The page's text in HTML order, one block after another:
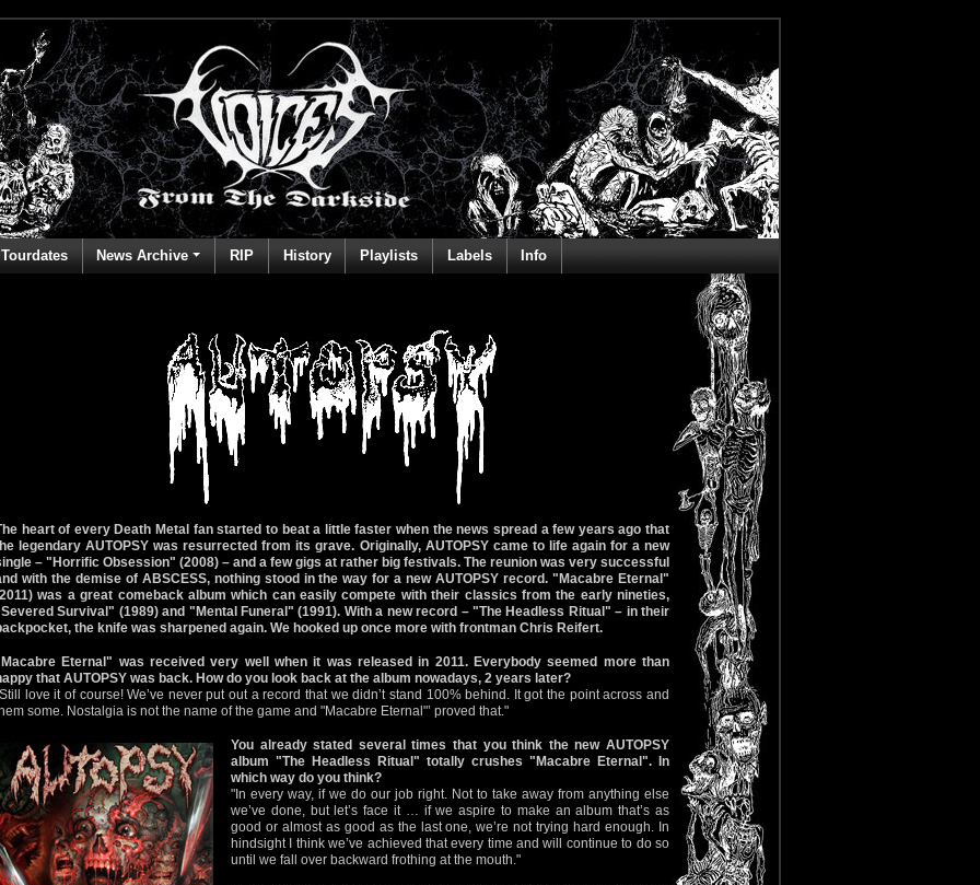
Tourdates News Archive RIP History Playlists Labels Info
heart of every Death Metal fan started to beat a little faster when the news spread a few years ago that
legendary AUTOPSY was resurrected from its grave. Originally, AUTOPSY came to life again for a new
– "Horrific Obsession" (2008) – and a few gigs at rather big festivals. The reunion was very successful
with the demise of ABSCESS, nothing stood in the way for a new AUTOPSY record. "Macabre Eternal"
was a great comeback album which can easily compete with their classics from the early nineties,
Survival" (1989) and "Mental Funeral" (1991). With a new record – "The Headless Ritual" – in their
the knife was sharpened again. We hooked up once more with frontman Chris Reifert.
Eternal" was received very well when it was released in 2011. Everybody seemed more than
that AUTOPSY was back. How do you look back at the album nowadays, 2 years later?
love it of course! We’ve never put out a record that we didn’t stand 100% behind. It got the point across and
some. Nostalgia is not the name of the game and "Macabre Eternal"’ proved that."
You already stated several times that you think the new AUTOPSY
album "The Headless Ritual" totally crushes "Macabre Eternal". In
which way do you think?
"In every way, if we do our job right. Not to take away from anything else
we’ve done, but let’s face it … if we aspire to make an album that’s as
good or almost as good as the last one, we’re not trying hard enough. In
hindsight I think we’ve achieved that every time and will continue to do so
until we fall over backward frothing at the mouth."